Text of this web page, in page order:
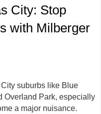
City: Stop
with Milberger
suburbs like Blue
Overland Park, especially
a major nuisance.